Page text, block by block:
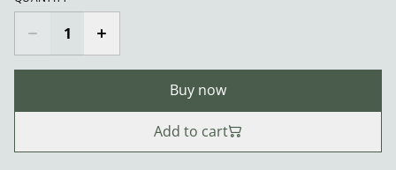
Buy now
Add to cart